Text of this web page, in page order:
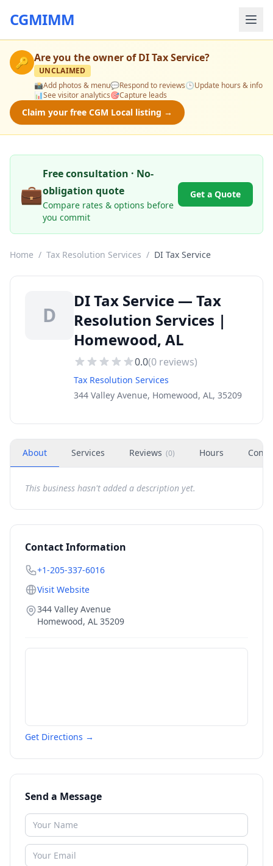
CGMIMM
🔑 Are you the owner ofDI Tax Service?
UNCLAIMED
📸Add photos & menu💬Respond to reviews🕒Update hours & info
📊See visitor analytics🎯Capture leads
Claim your free CGM Local listing →
💼
Free consultation · No-
obligation quote
Compare rates & options before
you commit
Get a Quote
Home / Tax Resolution Services / DI Tax Service
D
DI Tax Service — Tax
Resolution Services |
Homewood, AL
0.0(0 reviews)
Tax Resolution Services
344 Valley Avenue, Homewood, AL, 35209
About Services Reviews (0) Hours
This business hasn't added a description yet.
Contact Information
+1-205-337-6016
Visit Website
344 Valley Avenue
Homewood, AL 35209
Get Directions →
Send a Message